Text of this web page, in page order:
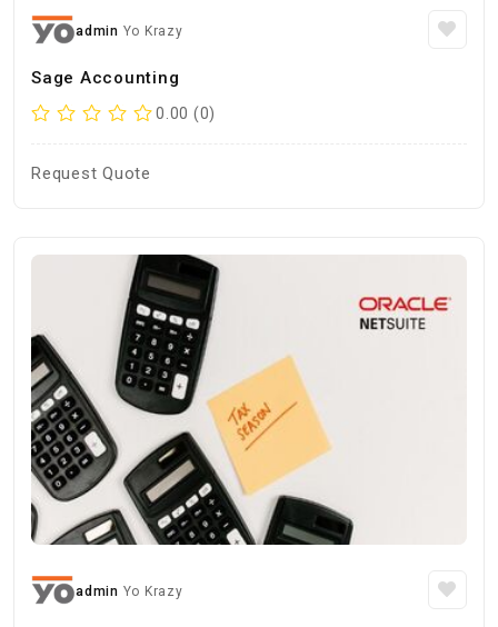
admin Yo Krazy
Sage Accounting
0.00 (0)
Request Quote
admin Yo Krazy